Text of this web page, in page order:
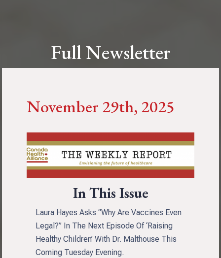
Full Newsletter
November 29th, 2025
In This Issue
Laura Hayes Asks “Why Are Vaccines Even
Legal?” In The Next Episode Of ‘Raising
Healthy Children’ With Dr. Malthouse This
Coming Tuesday Evening.